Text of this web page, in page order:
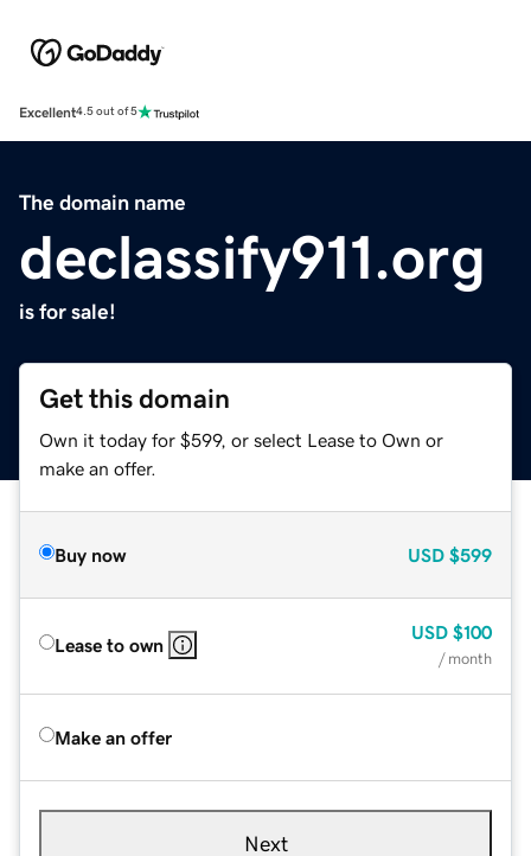
Excellent4.5 out of 5
The domain name
declassify911.org
is for sale!
Get this domain
Own it today for $599, or select Lease to Own or
make an offer.
Buy now USD $599
Lease to own
USD $100
/ month
Make an offer
Next